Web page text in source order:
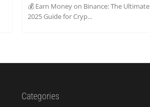
💰 Earn Money on Binance: The Ultimate
2025 Guide for Cryp...
Categories